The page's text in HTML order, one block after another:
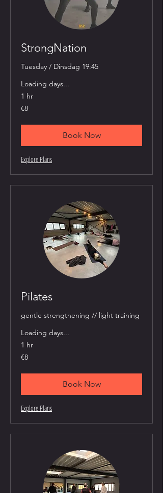
StrongNation
Tuesday / Dinsdag 19:45
Loading days...
1 hr
8
euros
€8
Book Now
Explore Plans
Pilates
gentle strengthening // light training
Loading days...
1 hr
8
euros
€8
Book Now
Explore Plans